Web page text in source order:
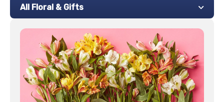
All Floral & Gifts